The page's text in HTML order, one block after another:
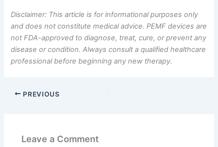
Disclaimer: This article is for informational purposes only
and does not constitute medical advice. PEMF devices are
not FDA-approved to diagnose, treat, cure, or prevent any
disease or condition. Always consult a qualified healthcare
professional before beginning any new therapy.
PREVIOUS
Leave a Comment